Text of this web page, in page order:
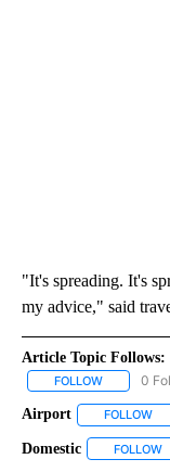
"It's spreading. It's
my advice," said
Article Topic Follows:
FOLLOW FOLLOW
0
Airport FOLLOW
Domestic FOLLOW